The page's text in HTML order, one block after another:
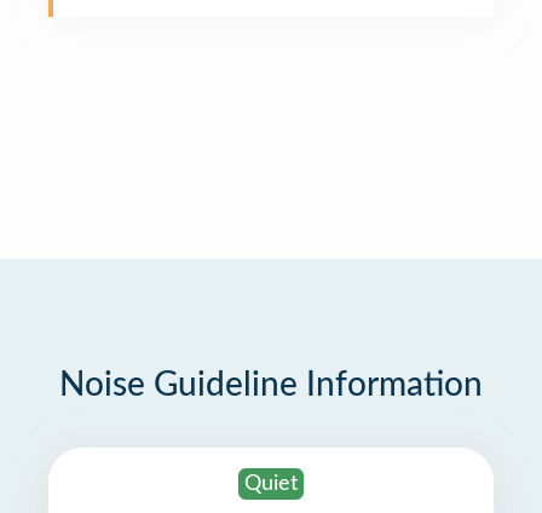
Noise Guideline Information
Quiet